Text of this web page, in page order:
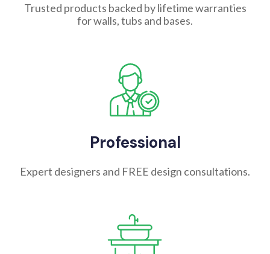
Trusted products backed by lifetime warranties
for walls, tubs and bases.
Professional
Expert designers and FREE design consultations.